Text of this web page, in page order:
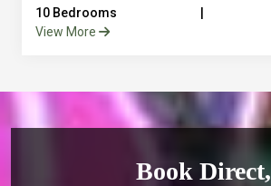
10 Bedrooms
View More
Book Direct,